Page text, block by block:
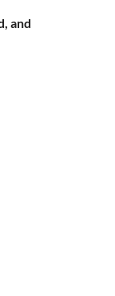
and